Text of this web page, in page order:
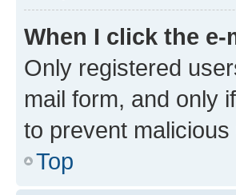
When I click the
Only registered
mail form, and only
to prevent
Top